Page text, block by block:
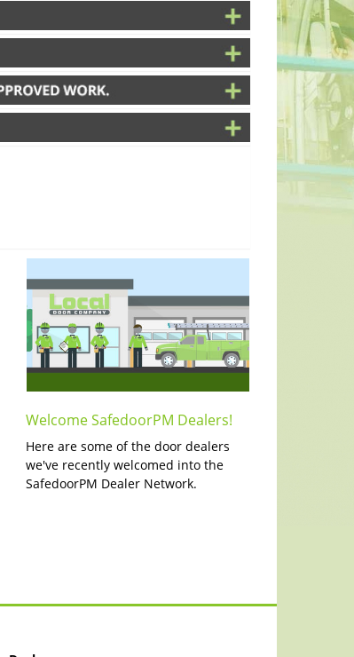
Welcome SafedoorPM Dealers!
Here are some of the door dealers
we've recently welcomed into the
SafedoorPM Dealer Network.